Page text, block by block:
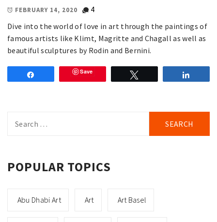
FEBRUARY 14, 2020
4
Dive into the world of love in art through the paintings of
famous artists like Klimt, Magritte and Chagall as well as
beautiful sculptures by Rodin and Bernini.
Save
for:
POPULAR TOPICS
Abu Dhabi Art Art Art Basel